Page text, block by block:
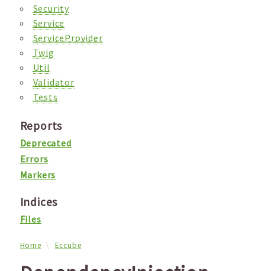
Security
Service
ServiceProvider
Twig
Util
Validator
Tests
Reports
Deprecated
Errors
Markers
Indices
Files
Home Eccube